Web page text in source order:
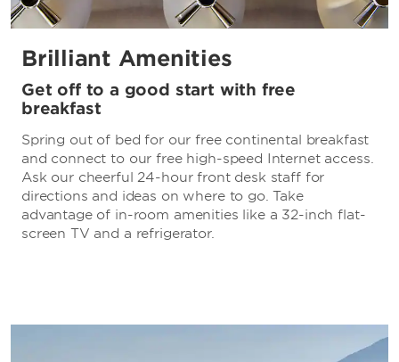
Brilliant Amenities
Get off to a good start with free
breakfast
Spring out of bed for our free continental breakfast
and connect to our free high-speed Internet access.
Ask our cheerful 24-hour front desk staff for
directions and ideas on where to go. Take
advantage of in-room amenities like a 32-inch flat-
screen TV and a refrigerator.